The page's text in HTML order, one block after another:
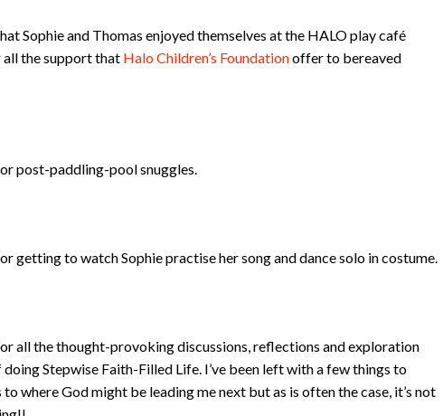
Sophie and Thomas enjoyed themselves at the HALO play café
the support that Halo Children’s Foundationoffer to bereaved
post-paddling-pool snuggles.
getting to watch Sophie practise her song and dance solo in costume.
all the thought-provoking discussions, reflections and exploration
Stepwise Faith-Filled Life. I’ve been left with a few things to
where God might be leading me next but as is often the case, it’s not